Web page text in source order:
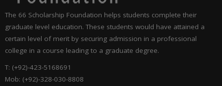
The 66 Scholarship Foundation helps students complete their
graduate level education. These students would have attained a
certain level of merit by securing admission in a professional
college in a course leading to a graduate degree.
T: (+92)-423-5168691
Mob: (+92)-328-030-8808